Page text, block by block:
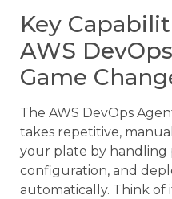
Key
AWS
Game
The AWS DevOps
takes repetitive,
your plate by handling
configuration, and
automatically. Think of